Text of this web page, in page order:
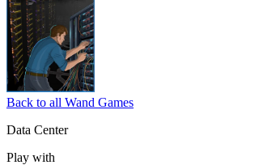
Back to all Wand Games
Data Center
Play with